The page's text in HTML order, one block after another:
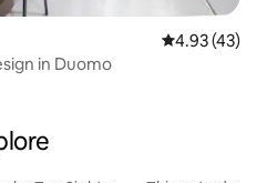
4.93 out of 5
4.93 (43)
in Duomo